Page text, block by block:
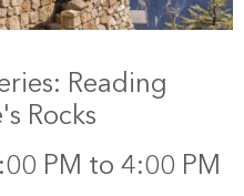
Reading
Rocks
PM to 4:00 PM